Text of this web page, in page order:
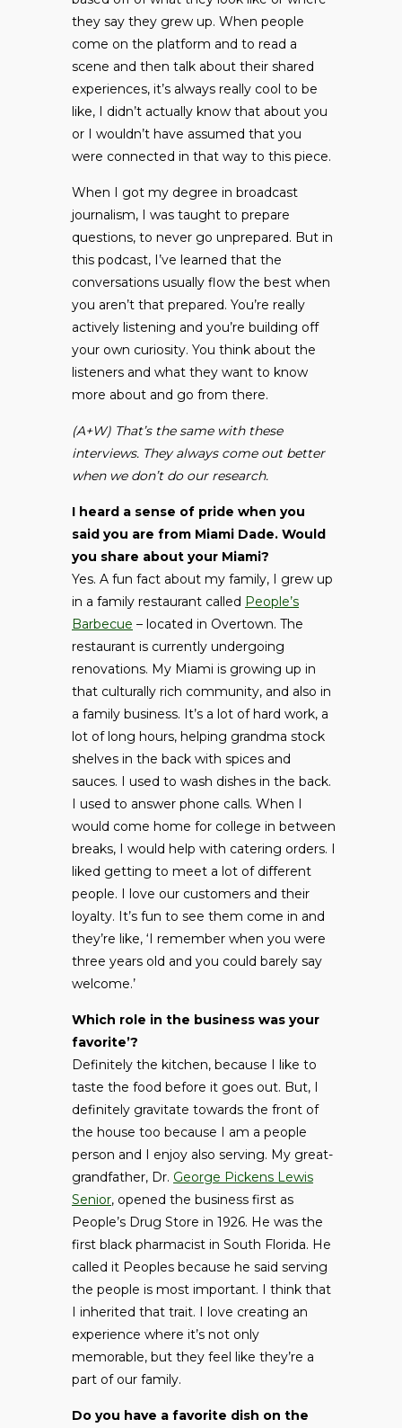
they say they grew up. When people
come on the platform and to read a
scene and then talk about their shared
experiences, it’s always really cool to be
like, I didn’t actually know that about you
or I wouldn’t have assumed that you
were connected in that way to this piece.
When I got my degree in broadcast
journalism, I was taught to prepare
questions, to never go unprepared. But in
this podcast, I’ve learned that the
conversations usually flow the best when
you aren’t that prepared. You’re really
actively listening and you’re building off
your own curiosity. You think about the
listeners and what they want to know
more about and go from there.
(A+W) That’s the same with these
interviews. They always come out better
when we don’t do our research.
I heard a sense of pride when you
said you are from Miami Dade. Would
you share about your Miami?
Yes. A fun fact about my family, I grew up
in a family restaurant called People’s
Barbecue – located in Overtown. The
restaurant is currently undergoing
renovations. My Miami is growing up in
that culturally rich community, and also in
a family business. It’s a lot of hard work, a
lot of long hours, helping grandma stock
shelves in the back with spices and
sauces. I used to wash dishes in the back.
I used to answer phone calls. When I
would come home for college in between
breaks, I would help with catering orders. I
liked getting to meet a lot of different
people. I love our customers and their
loyalty. It’s fun to see them come in and
they’re like, ‘I remember when you were
three years old and you could barely say
welcome.’
Which role in the business was your
favorite’?
Definitely the kitchen, because I like to
taste the food before it goes out. But, I
definitely gravitate towards the front of
the house too because I am a people
person and I enjoy also serving. My great-
grandfather, Dr. George Pickens Lewis
Senior, opened the business first as
People’s Drug Store in 1926. He was the
first black pharmacist in South Florida. He
called it Peoples because he said serving
the people is most important. I think that
I inherited that trait. I love creating an
experience where it’s not only
memorable, but they feel like they’re a
part of our family.
Do you have a favorite dish on the